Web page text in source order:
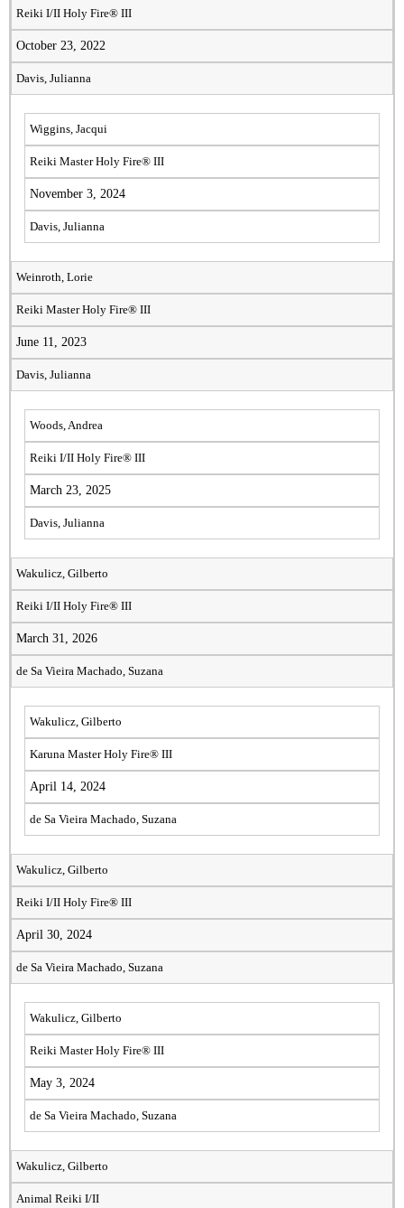
Reiki I/II Holy Fire® III
October 23, 2022
Davis, Julianna
Wiggins, Jacqui
Reiki Master Holy Fire® III
November 3, 2024
Davis, Julianna
Weinroth, Lorie
Reiki Master Holy Fire® III
June 11, 2023
Davis, Julianna
Woods, Andrea
Reiki I/II Holy Fire® III
March 23, 2025
Davis, Julianna
Wakulicz, Gilberto
Reiki I/II Holy Fire® III
March 31, 2026
de Sa Vieira Machado, Suzana
Wakulicz, Gilberto
Karuna Master Holy Fire® III
April 14, 2024
de Sa Vieira Machado, Suzana
Wakulicz, Gilberto
Reiki I/II Holy Fire® III
April 30, 2024
de Sa Vieira Machado, Suzana
Wakulicz, Gilberto
Reiki Master Holy Fire® III
May 3, 2024
de Sa Vieira Machado, Suzana
Wakulicz, Gilberto
Animal Reiki I/II